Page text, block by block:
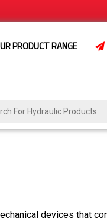
PRODUCT RANGE
devices that